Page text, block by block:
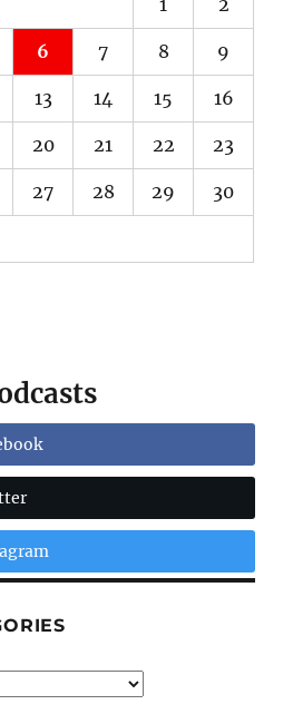
6 7 8 9
13 14 15 16
20 21 22 23
27 28 29 30